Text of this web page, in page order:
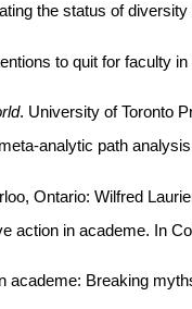
the status of
to quit for faculty
. University of Toronto
analytic path
Ontario: Wilfred
action in academe. In
Breaking